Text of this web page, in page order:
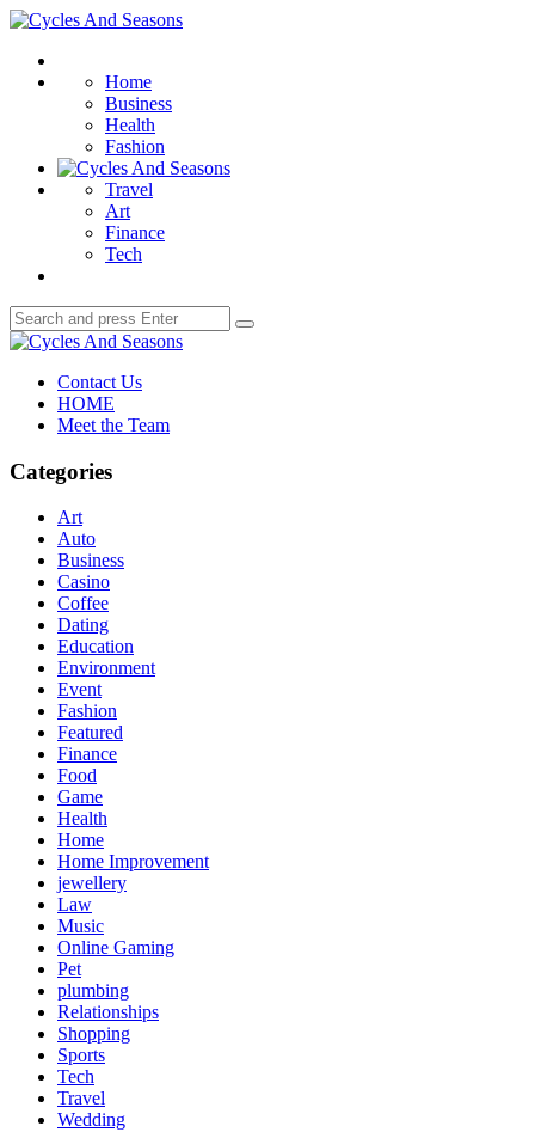
Menu
Cycles
Seasons
Home
Business
Health
Fashion
Travel
Art
Finance
Tech
Search
for:
Search
Cycles
SeasonsContact Us
HOME
Meet the Team
Categories
Art
Auto
Business
Casino
Coffee
Dating
Education
Environment
Event
Fashion
Featured
Finance
Food
Game
Health
Home
Home Improvement
jewellery
Law
Music
Online Gaming
Pet
plumbing
Relationships
Shopping
Sports
Tech
Travel
Wedding